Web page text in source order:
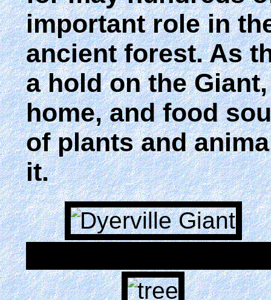
important role in
ancient forest. As
a hold on the
home, and food
of plants and
it.